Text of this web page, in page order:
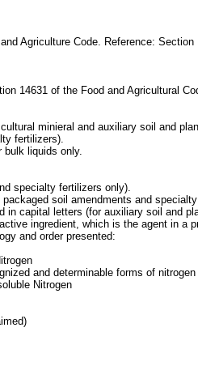
Agriculture Code. Reference:
14631 of the Food and Agricultural
minieral and auxiliary soil and
fertilizers).
bulk liquids only.
specialty fertilizers only).
soil amendments and
in capital letters (for auxiliary soil and
ingredient, which is the agent in
and order presented:
and determinable forms of nitrogen
Nitrogen